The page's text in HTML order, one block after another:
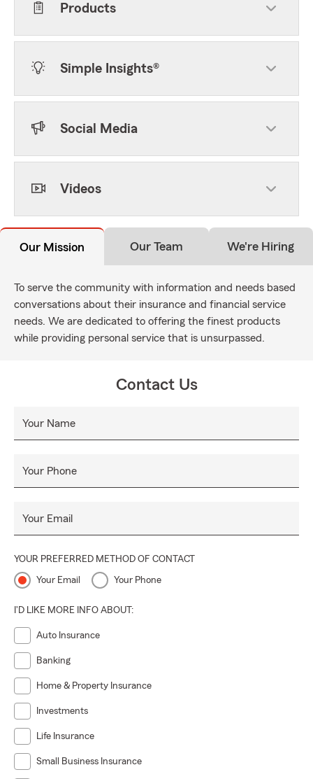
Products
Simple Insights®
Social Media
Videos
Our Mission Our Team We're Hiring
To serve the community with information and needs based
conversations about their insurance and financial service
needs. We are dedicated to offering the finest products
while providing personal service that is unsurpassed.
Contact Us
Your Name
Your Phone
Your Email
YOUR PREFERRED METHOD OF CONTACT
Your Email Your Phone
I'D LIKE MORE INFO ABOUT:
Auto Insurance
Banking
Home & Property Insurance
Investments
Life Insurance
Small Business Insurance